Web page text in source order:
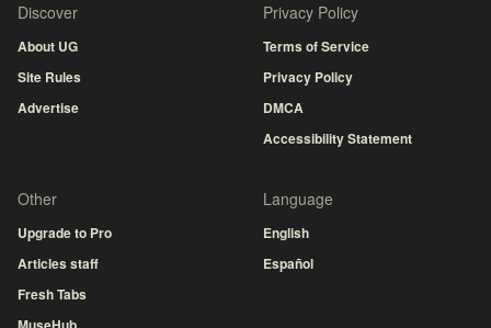
Discover
About UG
Site Rules
Advertise
Privacy Policy
Terms of Service
Privacy Policy
DMCA
Accessibility Statement
Other
Upgrade to Pro
Articles staff
Fresh Tabs
Language
English
Español